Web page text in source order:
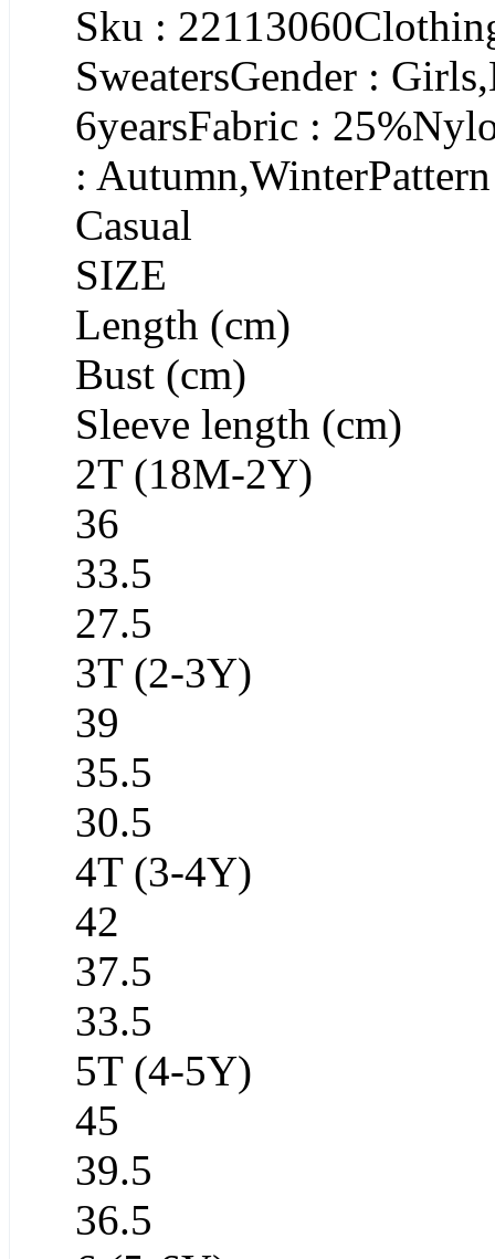
Sku :
SweatersGender :
6yearsFabric :
:
Casual
SIZE
Length (cm)
Bust (cm)
Sleeve length (cm)
2T (18M-2Y)
36
33.5
27.5
3T (2-3Y)
39
35.5
30.5
4T (3-4Y)
42
37.5
33.5
5T (4-5Y)
45
39.5
36.5